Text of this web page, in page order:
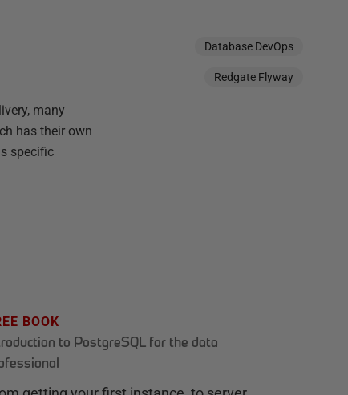
many
has their own
specific
Database DevOps
Redgate Flyway
BOOK
to PostgreSQL for the data